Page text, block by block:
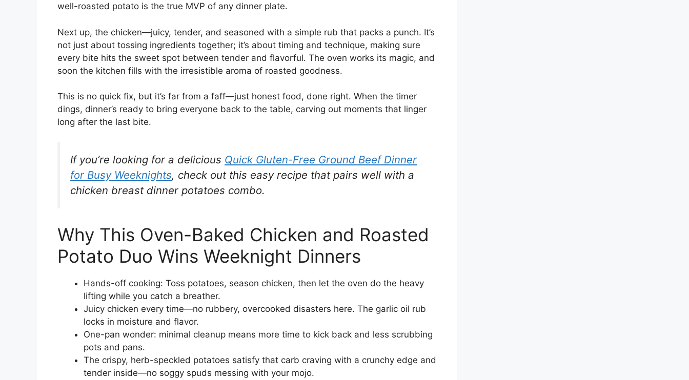
well-roasted potato is the true MVP of any dinner plate.
Next up, the chicken—juicy, tender, and seasoned with a simple rub that packs a punch. It’s
not just about tossing ingredients together; it’s about timing and technique, making sure
every bite hits the sweet spot between tender and flavorful. The oven works its magic, and
soon the kitchen fills with the irresistible aroma of roasted goodness.
This is no quick fix, but it’s far from a faff—just honest food, done right. When the timer
dings, dinner’s ready to bring everyone back to the table, carving out moments that linger
long after the last bite.
If you’re looking for a delicious Quick Gluten-Free Ground Beef Dinner
for Busy Weeknights, check out this easy recipe that pairs well with a
chicken breast dinner potatoes combo.
Why This Oven-Baked Chicken and Roasted
Potato Duo Wins Weeknight Dinners
Hands-off cooking: Toss potatoes, season chicken, then let the oven do the heavy
lifting while you catch a breather.
Juicy chicken every time—no rubbery, overcooked disasters here. The garlic oil rub
locks in moisture and flavor.
One-pan wonder: minimal cleanup means more time to kick back and less scrubbing
pots and pans.
The crispy, herb-speckled potatoes satisfy that carb craving with a crunchy edge and
tender inside—no soggy spuds messing with your mojo.